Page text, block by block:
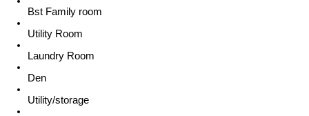
Bst Family room
Utility Room
Laundry Room
Den
Utility/storage